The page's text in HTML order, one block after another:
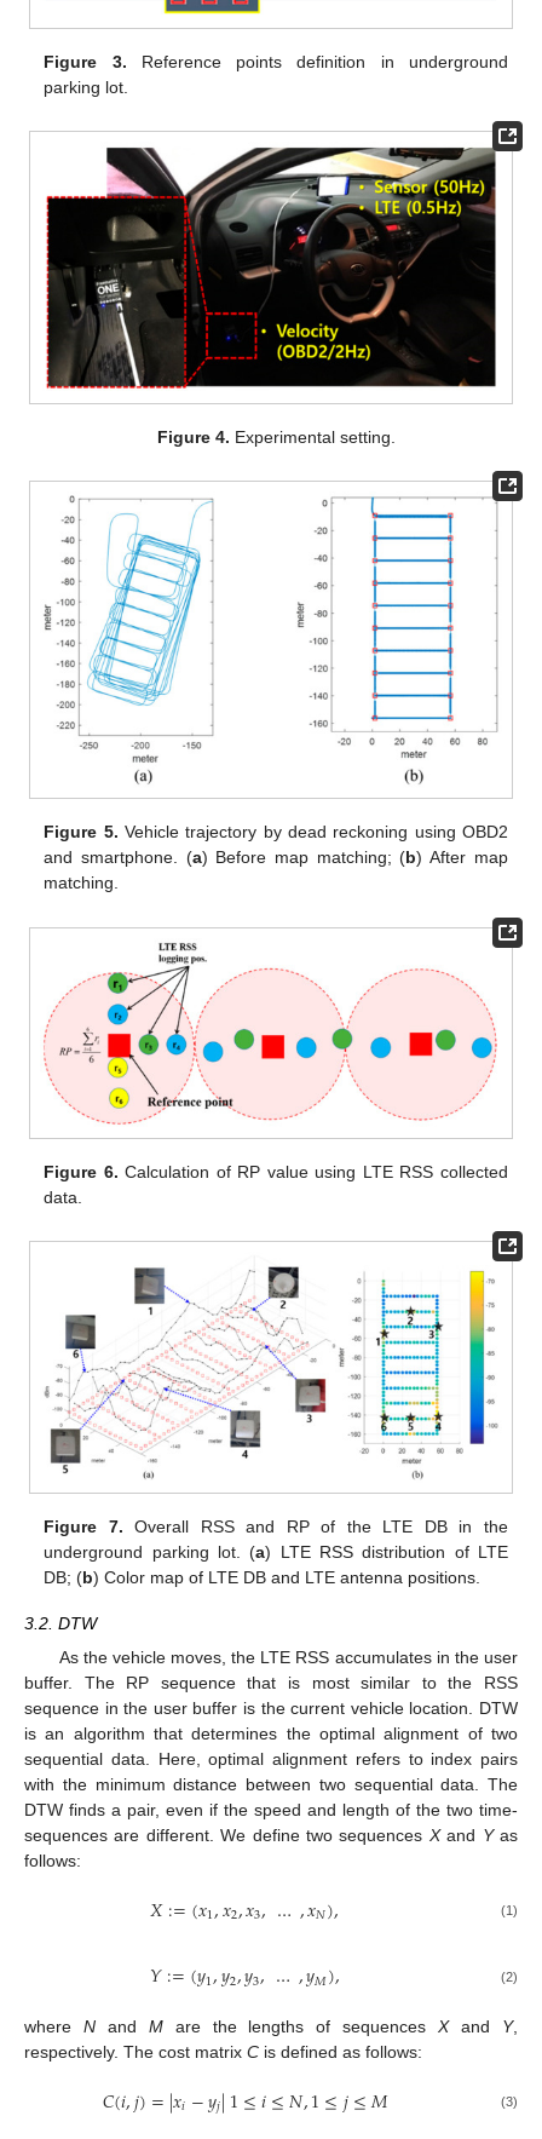
Figure 3. Reference points definition in underground
parking lot.
Figure 4. Experimental setting.
Figure 5. Vehicle trajectory by dead reckoning using OBD2
and smartphone. (a) Before map matching; (b) After map
matching.
Figure 6. Calculation of RP value using LTE RSS collected
data.
Figure 7. Overall RSS and RP of the LTE DB in the
underground parking lot. (a) LTE RSS distribution of LTE
DB; (b) Color map of LTE DB and LTE antenna positions.
3.2. DTW
As the vehicle moves, the LTE RSS accumulates in the user
buffer. The RP sequence that is most similar to the RSS
sequence in the user buffer is the current vehicle location. DTW
is an algorithm that determines the optimal alignment of two
sequential data. Here, optimal alignment refers to index pairs
with the minimum distance between two sequential data. The
DTW finds a pair, even if the speed and length of the two time-
sequences are different. We define two sequences Xand Yas
follows:
𝑋:=(𝑥1,𝑥2,𝑥3,…,𝑥𝑁), (1)
𝑌:=(𝑦1,𝑦2,𝑦3,…,𝑦𝑀), (2)
where Nand Mare the lengths of sequencesXand Y,
respectively. The cost matrix C is defined as follows:
𝐶(𝑖,𝑗)=|𝑥𝑖−𝑦𝑗|1≤𝑖≤𝑁,1≤𝑗≤𝑀 (3)